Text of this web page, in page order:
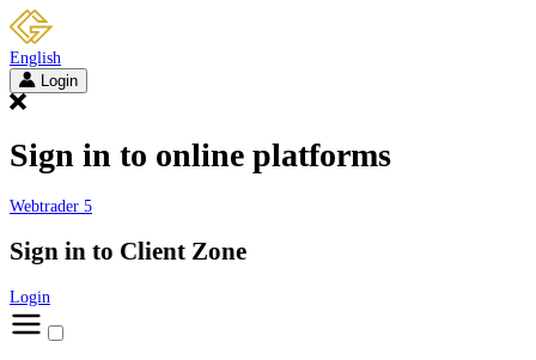
English
Login
Sign in to online platforms
Webtrader 5
Sign in to Client Zone
Login